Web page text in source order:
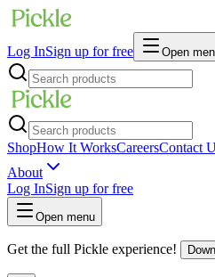
Log InSign up for free Open
ShopHow It WorksCareersContact
About
Log InSign up for free
Open menu
Get the full Pickle experience!